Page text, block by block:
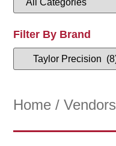
Filter By Brand
Home /Vendors